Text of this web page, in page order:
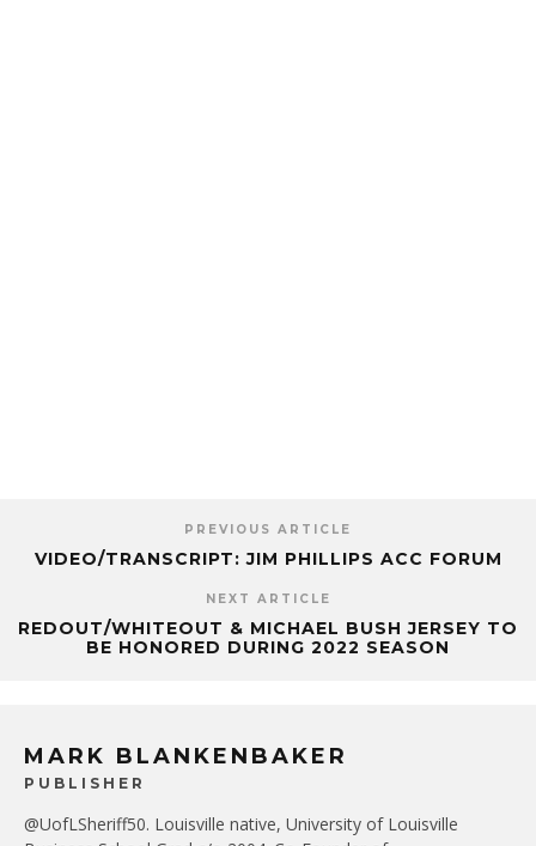
PREVIOUS ARTICLE
VIDEO/TRANSCRIPT: JIM PHILLIPS ACC FORUM
NEXT ARTICLE
REDOUT/WHITEOUT & MICHAEL BUSH JERSEY TO
BE HONORED DURING 2022 SEASON
MARK BLANKENBAKER
PUBLISHER
@UofLSheriff50. Louisville native, University of Louisville